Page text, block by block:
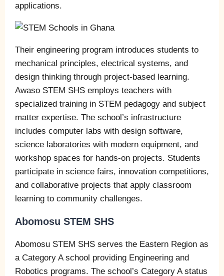
applications.
Their engineering program introduces students to
mechanical principles, electrical systems, and
design thinking through project-based learning.
Awaso STEM SHS employs teachers with
specialized training in STEM pedagogy and subject
matter expertise. The school’s infrastructure
includes computer labs with design software,
science laboratories with modern equipment, and
workshop spaces for hands-on projects. Students
participate in science fairs, innovation competitions,
and collaborative projects that apply classroom
learning to community challenges.
Abomosu STEM SHS
Abomosu STEM SHS serves the Eastern Region as
a Category A school providing Engineering and
Robotics programs. The school’s Category A status